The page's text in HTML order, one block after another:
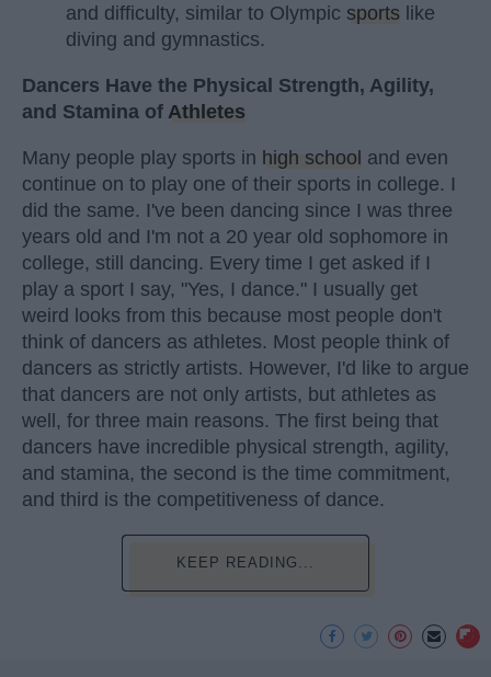
and difficulty, similar to Olympic sports like
diving and gymnastics.
Dancers Have the Physical Strength, Agility,
and Stamina of Athletes
Many people play sports in high school and even
continue on to play one of their sports in college. I
did the same. I've been dancing since I was three
years old and I'm not a 20 year old sophomore in
college, still dancing. Every time I get asked if I
play a sport I say, "Yes, I dance." I usually get
weird looks from this because most people don't
think of dancers as athletes. Most people think of
dancers as strictly artists. However, I'd like to argue
that dancers are not only artists, but athletes as
well, for three main reasons. The first being that
dancers have incredible physical strength, agility,
and stamina, the second is the time commitment,
and third is the competitiveness of dance.
KEEP READING...